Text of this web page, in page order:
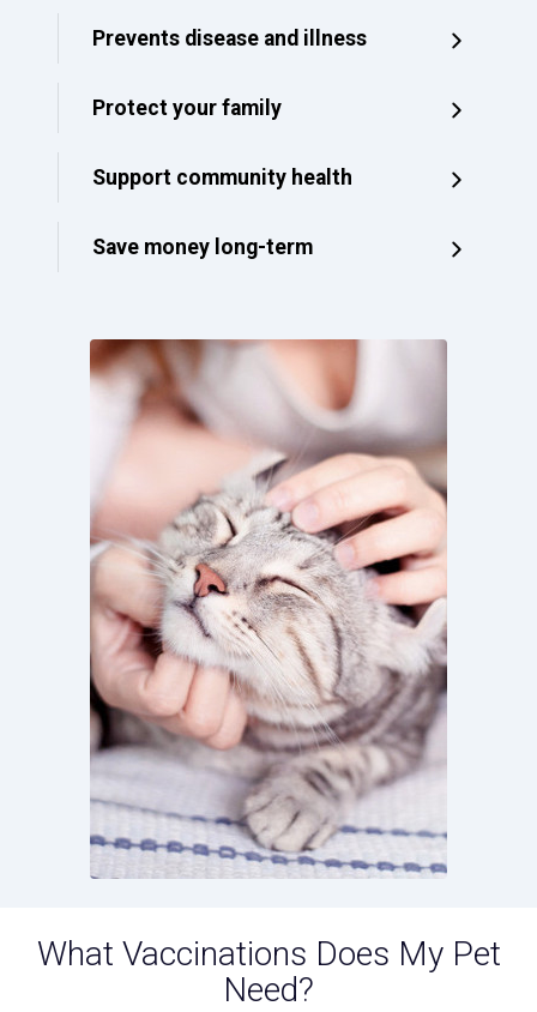
Prevents disease and illness
Protect your family
Support community health
Save money long-term
What Vaccinations Does My Pet
Need?